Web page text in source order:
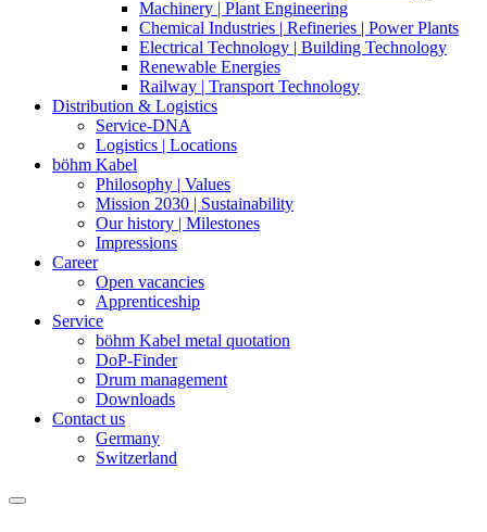
Machinery | Plant Engineering
Chemical Industries | Refineries | Power Plants
Electrical Technology | Building Technology
Renewable Energies
Railway | Transport Technology
Distribution & Logistics
Service-DNA
Logistics | Locations
böhm Kabel
Philosophy | Values
Mission 2030 | Sustainability
Our history | Milestones
Impressions
Career
Open vacancies
Apprenticeship
Service
böhm Kabel metal quotation
DoP-Finder
Drum management
Downloads
Contact us
Germany
Switzerland